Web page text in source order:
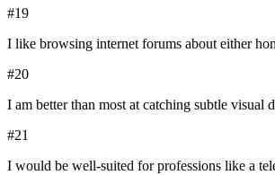
#19
I like browsing internet forums about either
#20
I am better than most at catching subtle visual
#21
I would be well-suited for professions like a